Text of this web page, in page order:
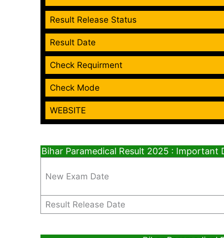
Result Release Status
Result Date
Check Requirment
Check Mode
WEBSITE
Bihar Paramedical Result 2025 : Important
New Exam Date
Result Release Date